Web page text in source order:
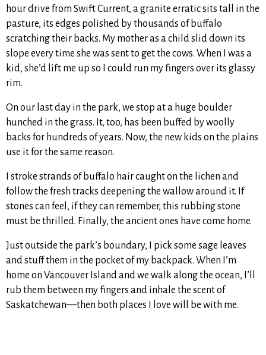
hour drive from Swift Current, a granite erratic sits tall in the
pasture, its edges polished by thousands of buffalo
scratching their backs. My mother as a child slid down its
slope every time she was sent to get the cows. When I was a
kid, she’d lift me up so I could run my fingers over its glassy
rim.
On our last day in the park, we stop at a huge boulder
hunched in the grass. It, too, has been buffed by woolly
backs for hundreds of years. Now, the new kids on the plains
use it for the same reason.
I stroke strands of buffalo hair caught on the lichen and
follow the fresh tracks deepening the wallow around it. If
stones can feel, if they can remember, this rubbing stone
must be thrilled. Finally, the ancient ones have come home.
Just outside the park’s boundary, I pick some sage leaves
and stuff them in the pocket of my backpack. When I’m
home on Vancouver Island and we walk along the ocean, I’ll
rub them between my fingers and inhale the scent of
Saskatchewan—then both places I love will be with me.